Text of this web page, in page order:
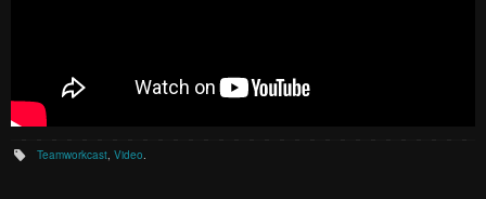
Teamworkcast ,Video